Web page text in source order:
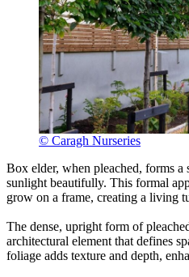
© Caragh Nurseries
Box elder, when pleached, forms
sunlight beautifully. This formal
grow on a frame, creating a living
The dense, upright form of
architectural element that defines
foliage adds texture and depth,